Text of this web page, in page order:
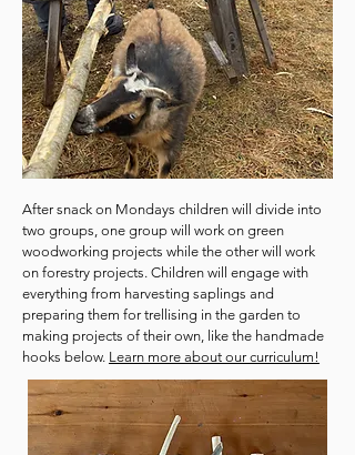
After snack on Mondays children will divide into
two groups, one group will work on green
woodworking projects while the other will work
on forestry projects. Children will engage with
everything from harvesting saplings and
preparing them for trellising in the garden to
making projects of their own, like the handmade
hooks below. Learn more about our curriculum!